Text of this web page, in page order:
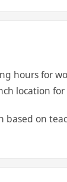
hours for
location
based on